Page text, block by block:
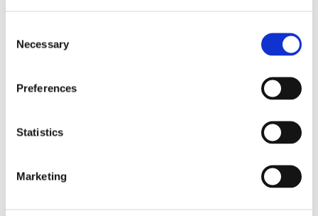
Selection
Necessary
Preferences
Statistics
Marketing